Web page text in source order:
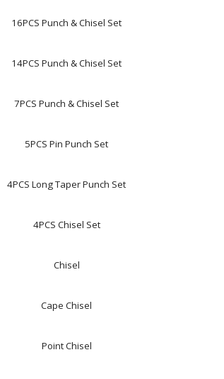
16PCS Punch & Chisel Set
14PCS Punch & Chisel Set
7PCS Punch & Chisel Set
5PCS Pin Punch Set
4PCS Long Taper Punch Set
4PCS Chisel Set
Chisel
Cape Chisel
Point Chisel